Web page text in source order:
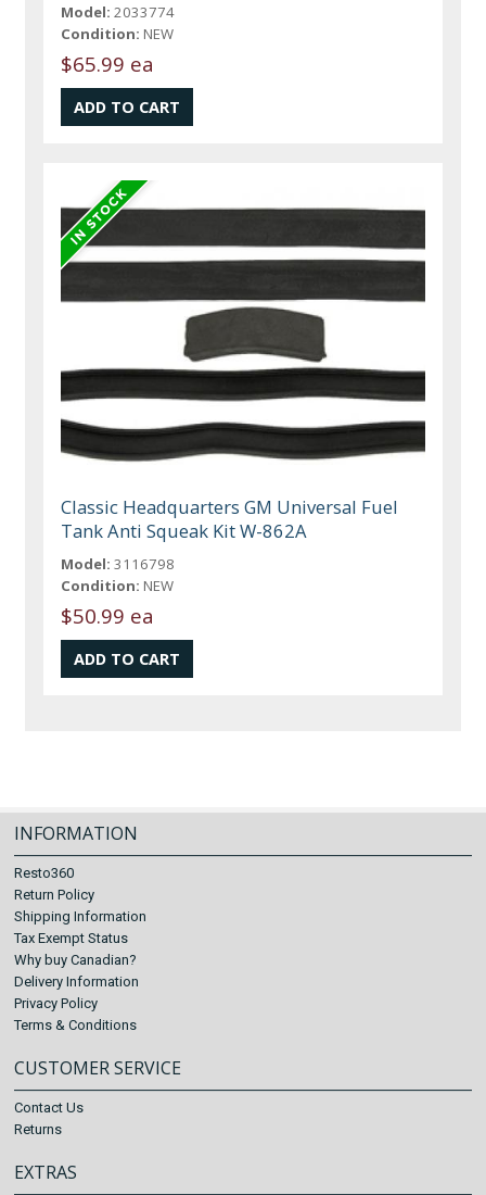
Model: 2033774
Condition: NEW
$65.99 ea
Classic Headquarters GM Universal Fuel
Tank Anti Squeak Kit W-862A
Model: 3116798
Condition: NEW
$50.99 ea
INFORMATION
Resto360
Return Policy
Shipping Information
Tax Exempt Status
Why buy Canadian?
Delivery Information
Privacy Policy
Terms & Conditions
CUSTOMER SERVICE
Contact Us
Returns
EXTRAS